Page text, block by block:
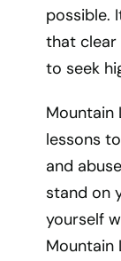
possible.
that clear
to seek
Mountain
lessons
and
stand on
yourself
Mountain